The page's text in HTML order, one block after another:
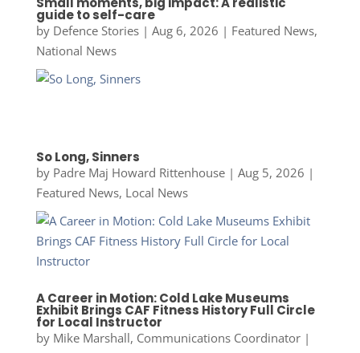
guide to self-care
by Defence Stories| Aug 6, 2026 | Featured News,
National News
So Long, Sinners
by Padre Maj Howard Rittenhouse| Aug 5, 2026 |
Featured News, Local News
A Career in Motion: Cold Lake Museums
Exhibit Brings CAF Fitness History Full Circle
for Local Instructor
by Mike Marshall, Communications Coordinator|